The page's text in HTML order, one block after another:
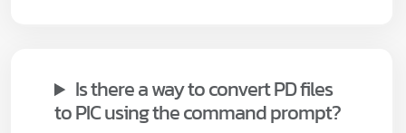
Is there a way to convert PD files
to PIC using the command prompt?